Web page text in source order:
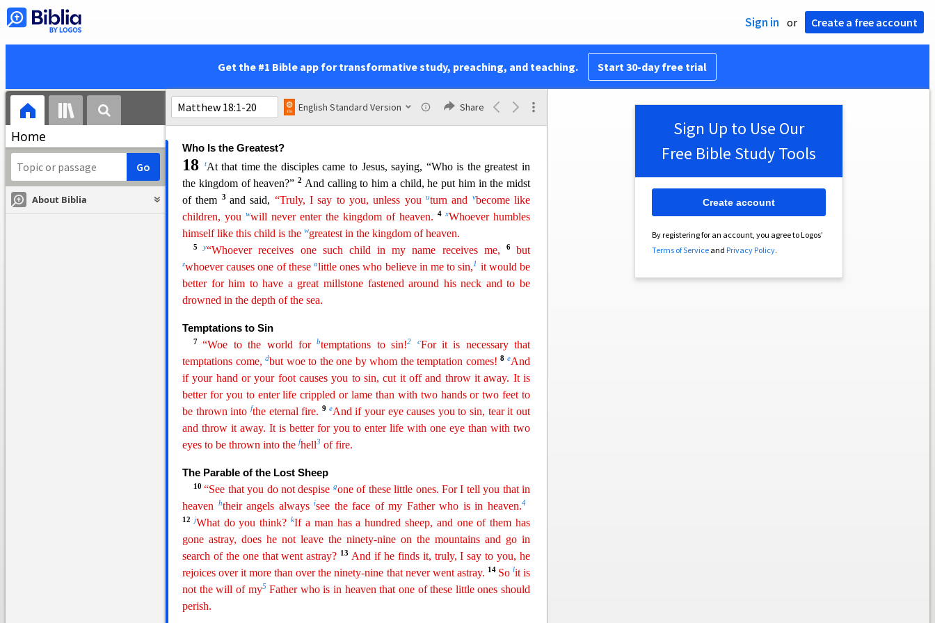
Sign in or Create a free account
Get the #1 Bible app for transformative study, preaching, and teaching. Start 30-day free trial
Home
About Biblia
English Standard Version Share
Jesus said to him,“Then the sons are free. 27However, not to give offense to
them, go to the sea and cast a hook andtakethe first fish that comes up, and
when you open its mouth you will find a shekel. Take that and give it to them
for me and for yourself.”
Who Is the Greatest?
18 tAt that time the disciples came to Jesus, saying, “Who is the greatest in
the kingdom of heaven?” 2 And calling to him a child, he put him in the midst
of them
3 and said, “Truly, I say to you, unless youuturn and vbecome like
children, you
wwill never enter the kingdom of heaven. 4 xWhoever humbles
himself like this child is the wgreatest in the kingdom ofheaven.
5y“Whoever receives one such child in my name receives me, 6but
zwhoever causes one of these alittle ones who believe in me to sin,1
it would be
better for him to have a great millstone fastened around his neck and to be
drowned in the depth of the sea.
Temptations to Sin
7“Woe to the world forbtemptations to sin!2 cFor it is necessary that
temptations come,dbut woe to the one bywhom the temptation comes! 8eAnd
if your hand or your foot causes you to sin, cut it off and throw it away. It is
better for you to enter life crippled or lame than with two hands or two feet to
be thrown into fthe eternal fire. 9 eAnd if your eye causes you to sin, tear it out
and throw it away. It is better for you to enter life with one eye than with two
eyes to be thrown into the fhell3 of fire.
The Parable of the Lost Sheep
10“See that you do not despise gone of these little ones. For I tell you that in
heaven
htheir angels always isee the face of my Father who is in heaven.4
12 jWhat do you think?kIf a man has a hundred sheep, and one of them has
gone astray, does he not leave the ninety-nine on the mountains and go in
search of the one that went astray? 13 And if he findsit, truly, I say to you, he
rejoices over it more than over the ninety-nine that never went astray. 14 So lit is
not the will of my5 Father who is in heaven that one of these little ones should
perish.
Sign Up to Use Our
Free Bible Study Tools
By registering for an account, you agree to Logos’
Terms of Serviceand Privacy Policy.
Create account